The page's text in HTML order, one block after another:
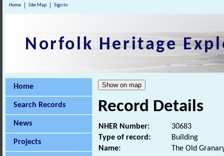
Home Site Map Sign In
Norfolk Heritage
Home
Search Records
News
Projects
Record Details
NHER Number:
30683
Type of record:
Building
Name:
The Old